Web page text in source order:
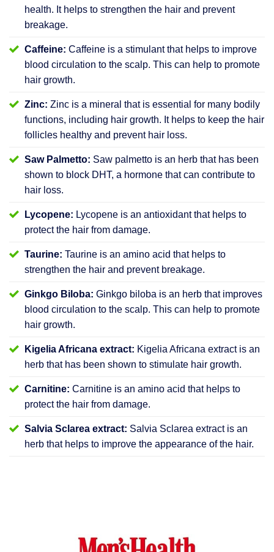
health. It helps to strengthen the hair and prevent
breakage.
Caffeine: Caffeine is a stimulant that helps to improve
blood circulation to the scalp. This can help to promote
hair growth.
Zinc: Zinc is a mineral that is essential for many bodily
functions, including hair growth. It helps to keep the hair
follicles healthy and prevent hair loss.
Saw Palmetto: Saw palmetto is an herb that has been
shown to block DHT, a hormone that can contribute to
hair loss.
Lycopene: Lycopene is an antioxidant that helps to
protect the hair from damage.
Taurine: Taurine is an amino acid that helps to
strengthen the hair and prevent breakage.
Ginkgo Biloba: Ginkgo biloba is an herb that improves
blood circulation to the scalp. This can help to promote
hair growth.
Kigelia Africana extract: Kigelia Africana extract is an
herb that has been shown to stimulate hair growth.
Carnitine: Carnitine is an amino acid that helps to
protect the hair from damage.
Salvia Sclarea extract: Salvia Sclarea extract is an
herb that helps to improve the appearance of the hair.